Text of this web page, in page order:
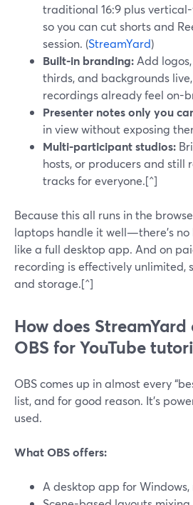
traditional 16:9 plus
so you can cut shorts and
session. (StreamYard)
Built-in branding: Add
thirds, and backgrounds
recordings already feel on-
Presenter notes only you
in view without exposing
Multi-participant studios:
hosts, or producers and still
tracks for everyone.[^]
Because this all runs in the
laptops handle it well—there’s
like a full desktop app. And on
recording is effectively unlimited,
and storage.[^]
How does
OBS for YouTube
OBS comes up in almost every
list, and for good reason. It’s
used.
What OBS offers:
A desktop app for Windows,